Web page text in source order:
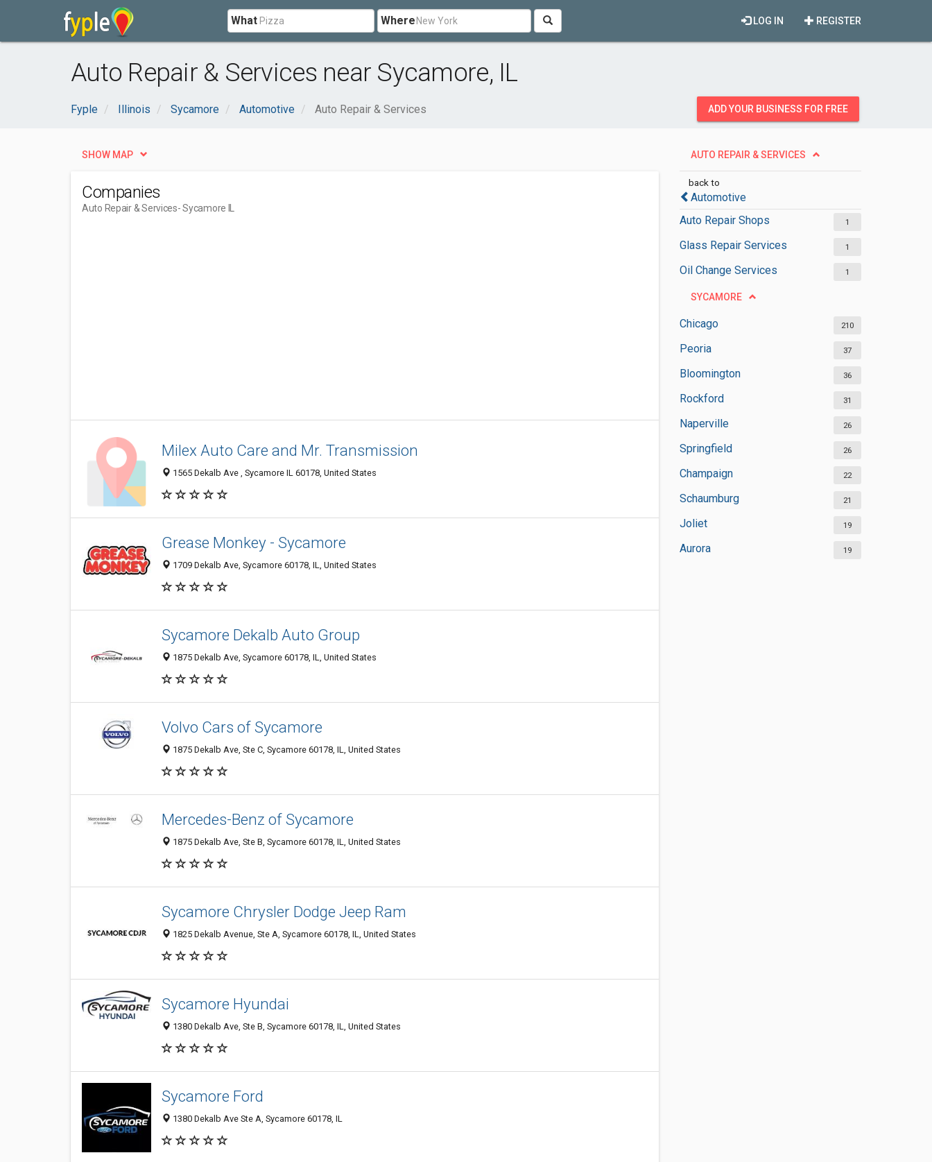
What Where REGISTER
LOG IN
Auto Repair & Services near Sycamore, IL
Fyple Illinois Sycamore Automotive Auto Repair & Services ADD YOUR BUSINESS FOR FREE
AUTO REPAIR & SERVICES
back to
Automotive
Auto Repair Shops
1
Glass Repair Services 1
Oil Change Services 1
SYCAMORE
Chicago 210
Peoria 37
Bloomington 36
Rockford 31
Naperville 26
Springfield 26
Champaign 22
Schaumburg 21
Joliet 19
Aurora 19
SHOW MAP
Companies
Auto Repair & Services- Sycamore IL
Milex Auto Care and Mr. Transmission
1565 Dekalb Ave , Sycamore IL 60178, United States
Grease Monkey - Sycamore
1709 Dekalb Ave, Sycamore 60178, IL, United States
Sycamore Dekalb Auto Group
1875 Dekalb Ave, Sycamore 60178, IL, United States
Volvo Cars of Sycamore
1875 Dekalb Ave, Ste C, Sycamore 60178, IL, United States
Mercedes-Benz of Sycamore
1875 Dekalb Ave, Ste B, Sycamore 60178, IL, United States
Sycamore Chrysler Dodge Jeep Ram
1825 Dekalb Avenue, Ste A, Sycamore 60178, IL, United States
Sycamore Hyundai
1380 Dekalb Ave, Ste B, Sycamore 60178, IL, United States
Sycamore Ford
1380 Dekalb Ave Ste A, Sycamore 60178, IL